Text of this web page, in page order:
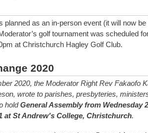
planned as an in-person event (it will now
golf tournament was scheduled
at Christchurch Hagley Golf Club.
2020
2020, the Moderator Right Rev Fakaofo
wrote to parishes, presbyteries,
holdGeneral Assembly from Wednesday
at St Andrew's College, Christchurch.